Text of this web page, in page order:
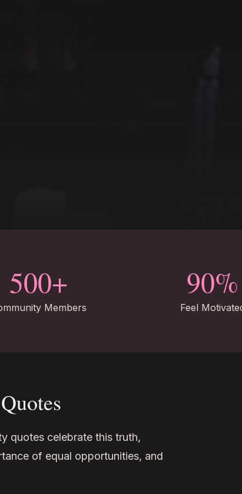
500+
Members
90%
Feel
quotes celebrate this truth,
of equal opportunities, and